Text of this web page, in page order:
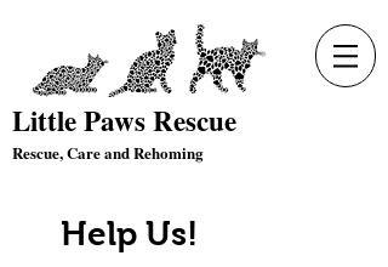
Little Paws Rescue
Rescue, Care and Rehoming
Help Us!